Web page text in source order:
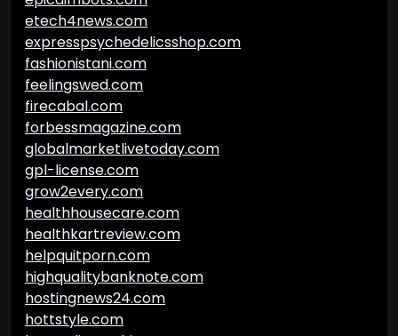
etech4news.com
expresspsychedelicsshop.com
fashionistani.com
feelingswed.com
firecabal.com
forbessmagazine.com
globalmarketlivetoday.com
gpl-license.com
grow2every.com
healthhousecare.com
healthkartreview.com
helpquitporn.com
highqualitybanknote.com
hostingnews24.com
hottstyle.com